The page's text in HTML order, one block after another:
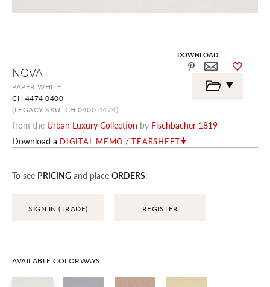
NOVA
PAPER WHITE
CH 4474 0400
(LEGACY SKU: CH 0400 4474)
from the Urban Luxury Collection by Fischbacher 1819
Download a DIGITAL MEMO / TEARSHEET
To see PRICING and place ORDERS:
SIGN IN (TRADE) REGISTER
AVAILABLE COLORWAYS
DOWNLOAD
the
beginning
the
images
gallery